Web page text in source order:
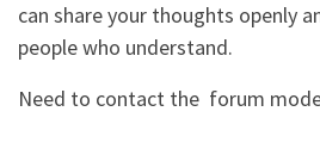
can share your thoughts openly
people who understand.
Need to contact the forum